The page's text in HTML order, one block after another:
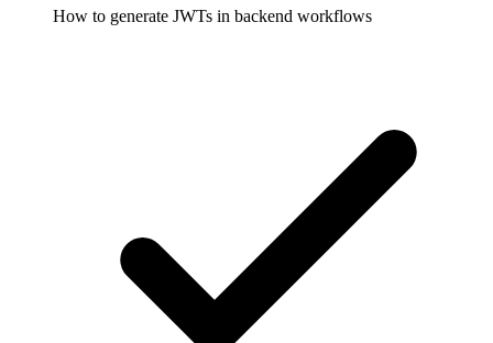
How to generate JWTs in backend workflows